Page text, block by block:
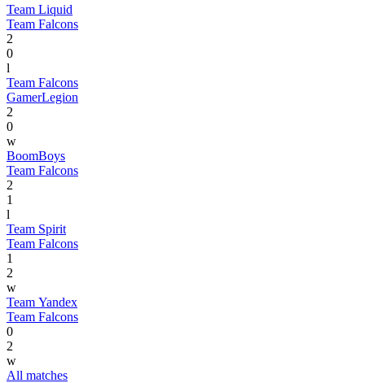
Team Liquid
Team Falcons
2
0
l
Team Falcons
GamerLegion
2
0
w
BoomBoys
Team Falcons
2
1
l
Team Spirit
Team Falcons
1
2
w
Team Yandex
Team Falcons
0
2
w
All matches